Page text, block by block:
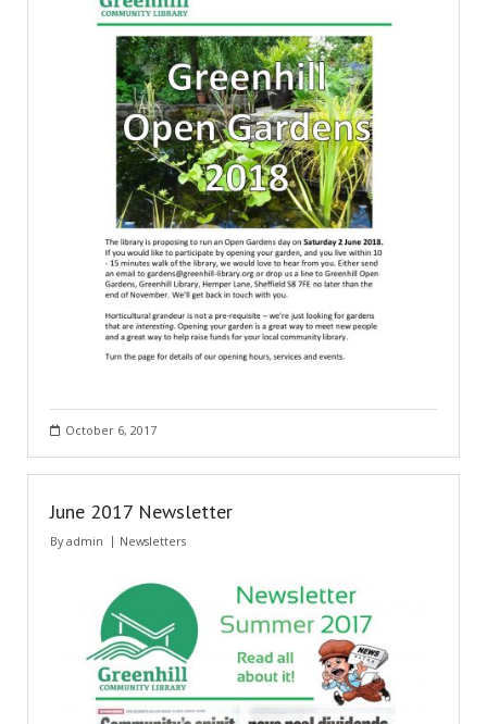
October 6, 2017
June 2017 Newsletter
Byadmin Newsletters